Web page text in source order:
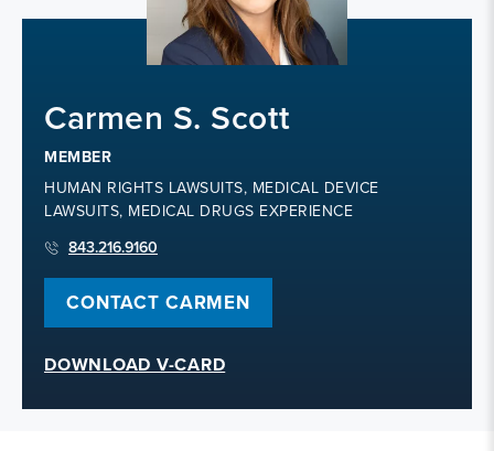
Carmen S. Scott
MEMBER
HUMAN RIGHTS LAWSUITS, MEDICAL DEVICE
LAWSUITS, MEDICAL DRUGS EXPERIENCE
843.216.9160
CONTACT CARMEN
DOWNLOAD V-CARD